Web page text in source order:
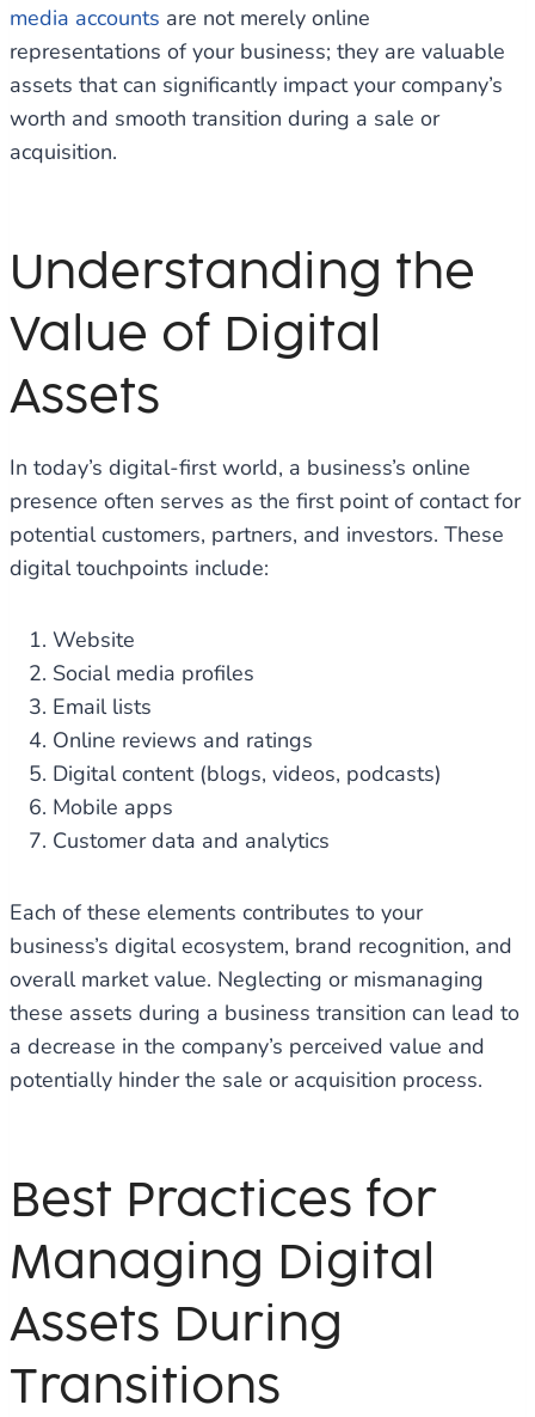
media accounts are not merely online
representations of your business; they are valuable
assets that can significantly impact your company’s
worth and smooth transition during a sale or
acquisition.
Understanding the
Value of Digital
Assets
In today’s digital-first world, a business’s online
presence often serves as the first point of contact for
potential customers, partners, and investors. These
digital touchpoints include:
Website
Social media profiles
Email lists
Online reviews and ratings
Digital content (blogs, videos, podcasts)
Mobile apps
Customer data and analytics
Each of these elements contributes to your
business’s digital ecosystem, brand recognition, and
overall market value. Neglecting or mismanaging
these assets during a business transition can lead to
a decrease in the company’s perceived value and
potentially hinder the sale or acquisition process.
Best Practices for
Managing Digital
Assets During
Transitions